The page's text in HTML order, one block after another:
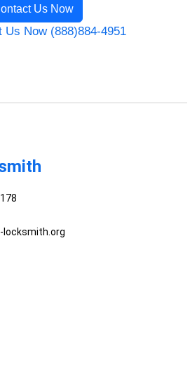
Us Now
Us Now (888)884-4951
locksmith.org